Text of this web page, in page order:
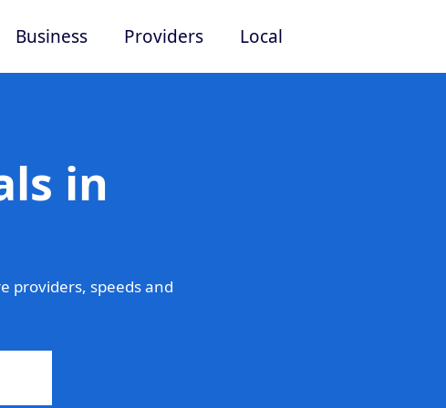
Business Providers Local
in
providers, speeds and